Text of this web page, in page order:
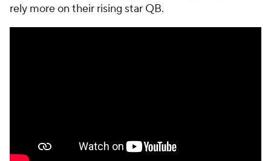
rely more on their rising star QB.